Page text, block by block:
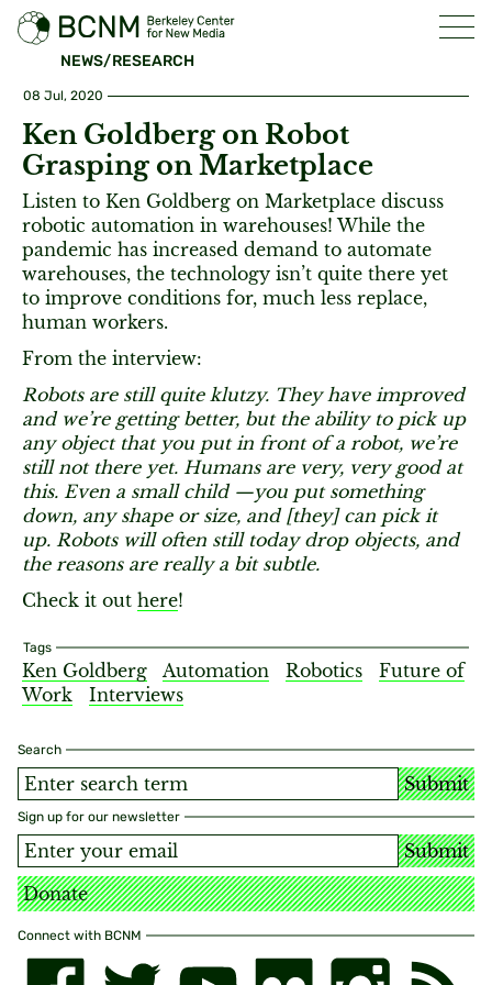
NEWS/RESEARCH
Search
Submit
Sign up for our newsletter
Submit
Donate
Connect with BCNM
08 Jul, 2020
Ken Goldberg on Robot
Grasping on Marketplace
Listen to Ken Goldberg on Marketplace discuss
robotic automation in warehouses! While the
pandemic has increased demand to automate
warehouses, the technology isn’t quite there yet
to improve conditions for, much less replace,
human workers.
From the interview:
Robots are still quite klutzy. They have improved
and we’re getting better, but the ability to pick up
any object that you put in front of a robot, we’re
still not there yet. Humans are very, very good at
this. Even a small child —you put something
down, any shape or size, and [they] can pick it
up. Robots will often still today drop objects, and
the reasons are really a bit subtle.
Check it out here!
Tags
Ken Goldberg Automation Robotics
Future of
Work
Interviews